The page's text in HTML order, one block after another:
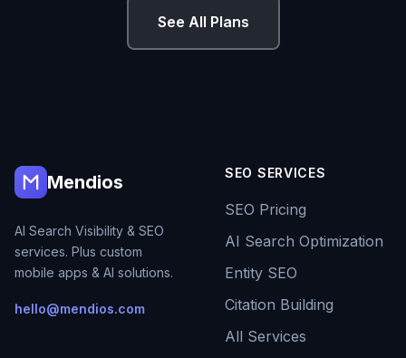
See All Plans
Mendios
AI Search Visibility & SEO
services. Plus custom
mobile apps & AI solutions.
hello@mendios.com
SEO SERVICES
SEO Pricing
AI Search Optimization
Entity SEO
Citation Building
All Services